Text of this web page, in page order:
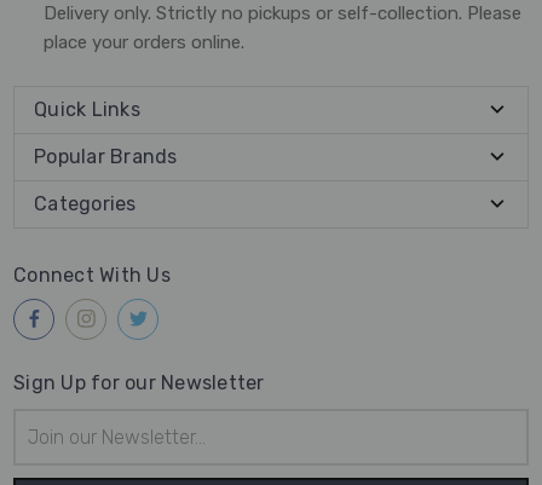
Delivery only. Strictly no pickups or self-collection. Please
place your orders online.
Quick Links
Popular Brands
Categories
Connect With Us
Sign Up for our Newsletter
Address